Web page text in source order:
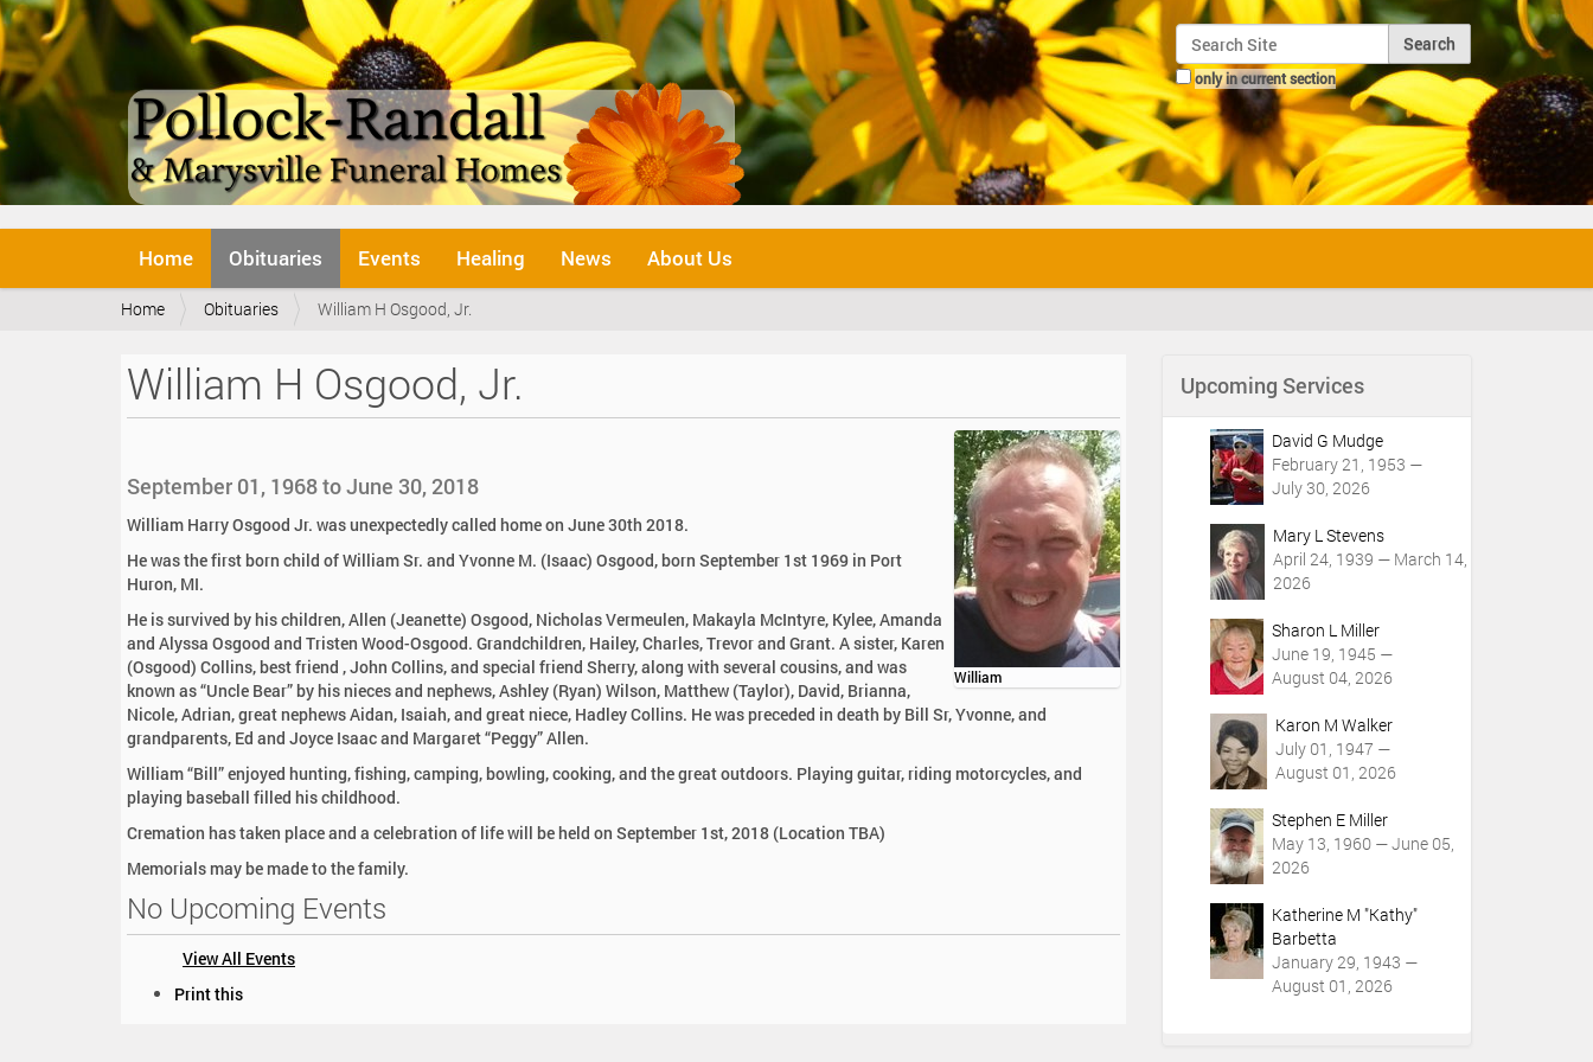
Search Site
only in current section
Advanced Search…
v
Home Obituaries Events Healing News About Us
Y
a
e
e
Home Obituaries William H Osgood, Jr.
William H Osgood, Jr.
William
September 01, 1968 to June 30, 2018
William Harry Osgood Jr. was unexpectedly called home on June 30th 2018.
He was the first born child of William Sr. and Yvonne M. (Isaac) Osgood, born September 1st 1969 in Port
Huron, MI.
He is survived by his children, Allen (Jeanette) Osgood, Nicholas Vermeulen, Makayla McIntyre, Kylee, Amanda
and Alyssa Osgood and Tristen Wood-Osgood. Grandchildren, Hailey, Charles, Trevor and Grant. A sister, Karen
(Osgood) Collins, best friend , John Collins, and special friend Sherry, along with several cousins, and was
known as “Uncle Bear” by his nieces and nephews, Ashley (Ryan) Wilson, Matthew (Taylor), David, Brianna,
Nicole, Adrian, great nephews Aidan, Isaiah, and great niece, Hadley Collins. He was preceded in death by Bill Sr, Yvonne, and
grandparents, Ed and Joyce Isaac and Margaret “Peggy” Allen.
William “Bill” enjoyed hunting, fishing, camping, bowling, cooking, and the great outdoors. Playing guitar, riding motorcycles, and
playing baseball filled his childhood.
Cremation has taken place and a celebration of life will be held on September 1st, 2018 (Location TBA)
Memorials may be made to the family.
No Upcoming Events
View All Events
Print this
Upcoming Services
David G Mudge
February 21, 1953 —
July 30, 2026
Mary L Stevens
April 24, 1939 — March 14,
2026
Sharon L Miller
June 19, 1945 —
August 04, 2026
Karon M Walker
July 01, 1947 —
August 01, 2026
Stephen E Miller
May 13, 1960 — June 05,
2026
Katherine M "Kathy"
Barbetta
January 29, 1943 —
August 01, 2026